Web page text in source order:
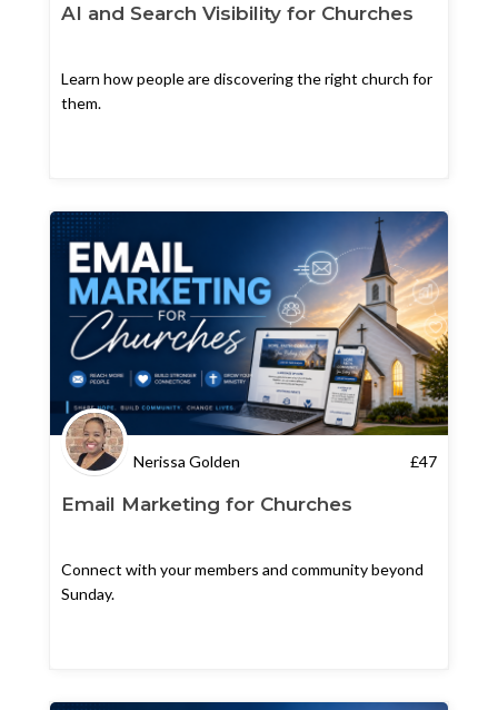
AI and Search Visibility for Churches
Learn how people are discovering the right church for
them.
Nerissa Golden £47
Email Marketing for Churches
Connect with your members and community beyond
Sunday.